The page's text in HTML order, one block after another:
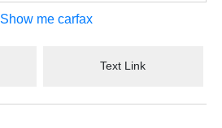
Text Link